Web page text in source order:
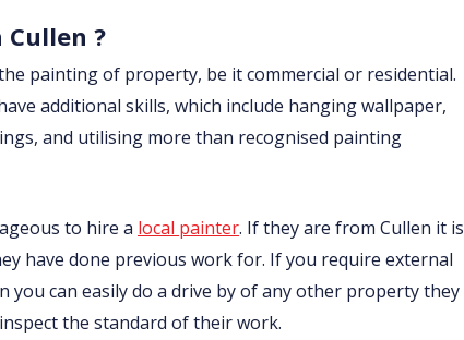
?
painting of property, be it commercial or residential.
additional skills, which include hanging wallpaper,
and utilising more than recognised painting
to hire a local painter. If they are from Cullen it is
have done previous work for. If you require external
can easily do a drive by of any other property they
the standard of their work.